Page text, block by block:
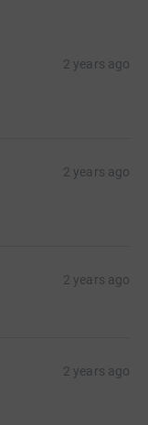
2 years ago
2 years ago
2 years ago
2 years ago